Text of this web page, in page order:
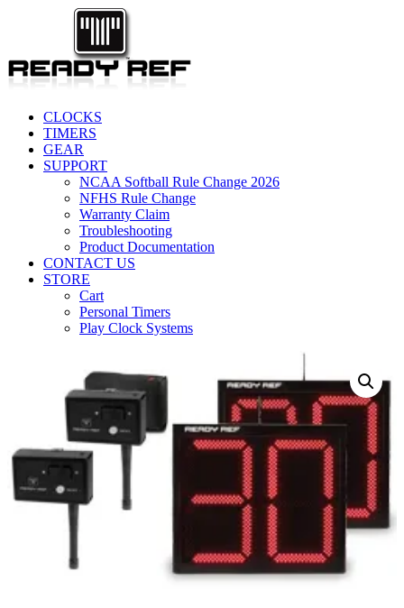
CLOCKS
TIMERS
GEAR
SUPPORT
NCAA Softball Rule Change 2026
NFHS Rule Change
Warranty Claim
Troubleshooting
Product Documentation
CONTACT US
STORE
Cart
Personal Timers
Play Clock Systems